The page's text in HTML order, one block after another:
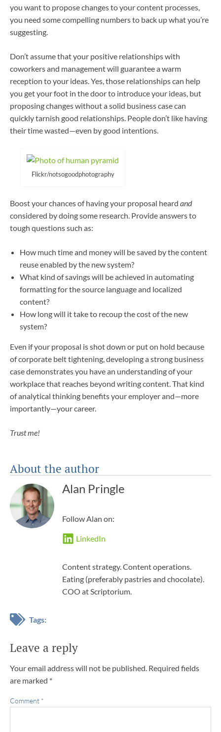
you want to propose changes to your content processes,
you need some compelling numbers to back up what you’re
suggesting.
Don’t assume that your positive relationships with
coworkers and management will guarantee a warm
reception to your ideas. Yes, those relationships can help
you get your foot in the door to introduce your ideas, but
proposing changes without a solid business case can
quickly tarnish good relationships. People don’t like having
their time wasted—even by good intentions.
Flickr/notsogoodphotography
Boost your chances of having your proposal heard and
considered by doing some research. Provide answers to
tough questions such as:
How much time and money will be saved by the content
reuse enabled by the new system?
What kind of savings will be achieved in automating
formatting for the source language and localized
content?
How long will it take to recoup the cost of the new
system?
Even if your proposal is shot down or put on hold because
of corporate belt tightening, developing a strong business
case demonstrates you have an understanding of your
workplace that reaches beyond writing content. That kind
of analytical thinking benefits your employer and—more
importantly—your career.
Trust me!
About the author
Alan Pringle
Follow Alan on:
LinkedIn
Content strategy. Content operations.
Eating (preferably pastries and chocolate).
COO at Scriptorium.
Tags:
Leave a reply
Your email address will not be published. Required fields
are marked *
Comment *